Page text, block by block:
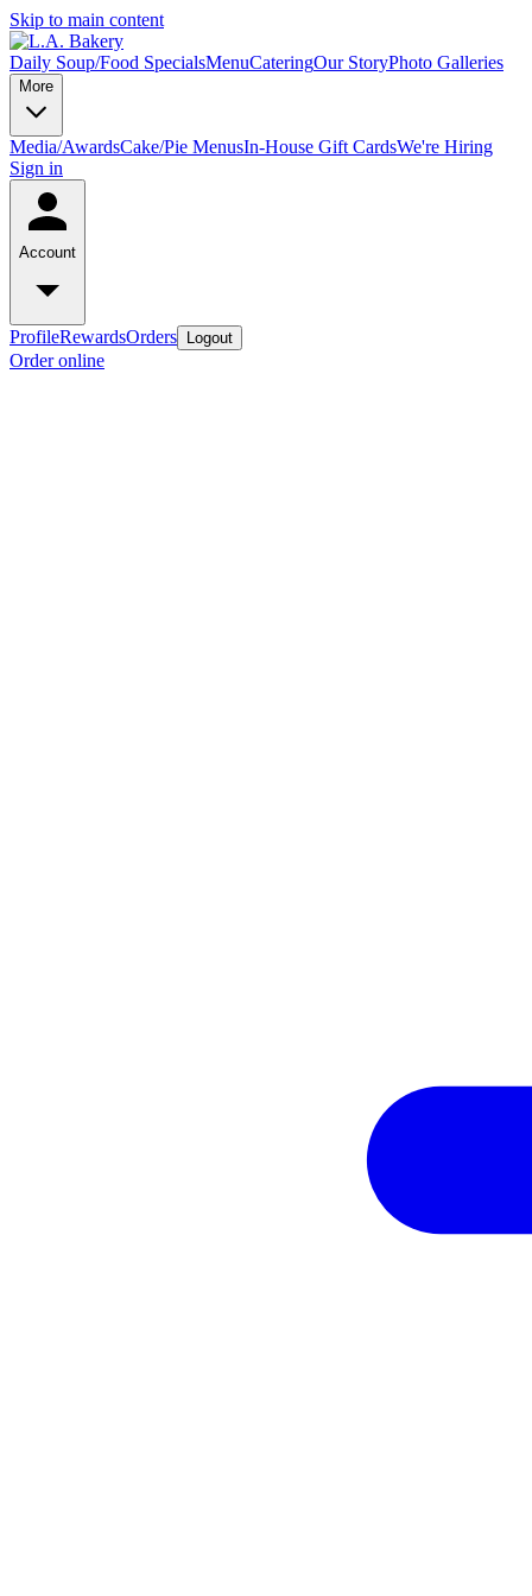
Skip to main content
Daily Soup/Food SpecialsMenuCateringOur StoryPhoto Galleries
More
Media/AwardsCake/Pie MenusIn-House Gift CardsWe're Hiring
Sign in
Account
ProfileRewardsOrders Logout
Order online